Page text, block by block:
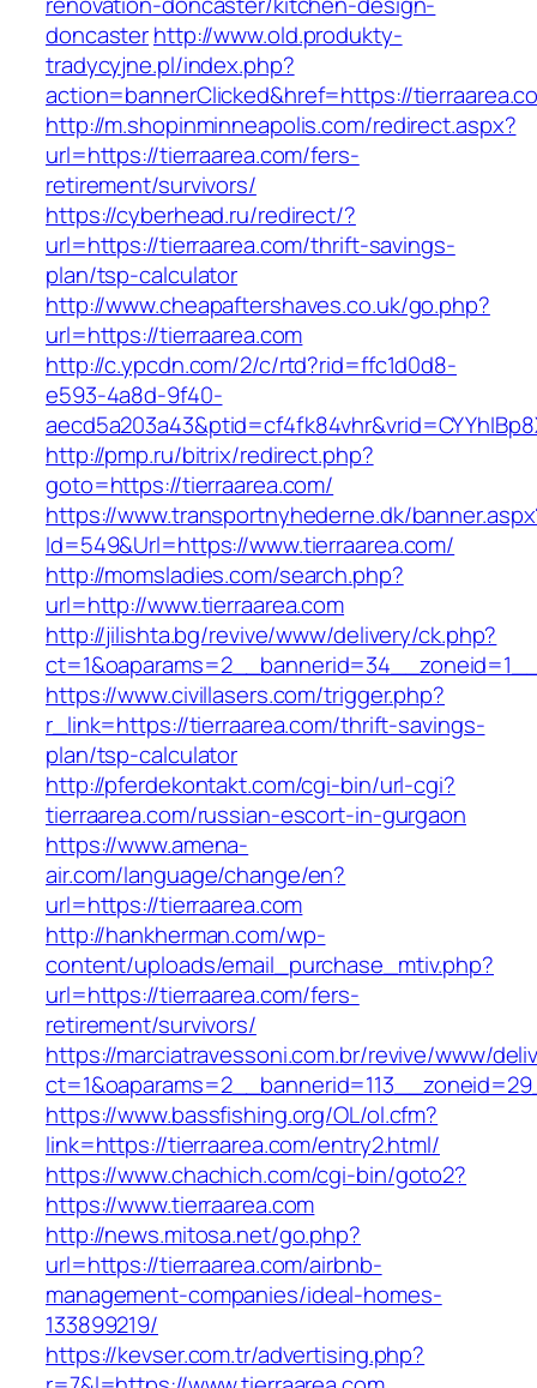
doncasterhttp://www.old.produkty-
tradycyjne.pl/index.php?
action=bannerClicked&href=https://
http://m.shopinminneapolis.com/redirect.aspx?
url=https://tierraarea.com/fers-
retirement/survivors/
https://cyberhead.ru/redirect/?
url=https://tierraarea.com/thrift-savings-
plan/tsp-calculator
http://www.cheapaftershaves.co.uk/go.php?
url=https://tierraarea.com
http://c.ypcdn.com/2/c/rtd?rid=ffc1d0d8-
e593-4a8d-9f40-
http://pmp.ru/bitrix/redirect.php?
goto=https://tierraarea.com/
https://www.transportnyhederne.dk/
Id=549&Url=https://www.tierraarea.com/
http://momsladies.com/search.php?
url=http://www.tierraarea.com
http://jilishta.bg/revive/www/delivery/ck.php?
https://www.civillasers.com/trigger.php?
r_link=https://tierraarea.com/thrift-savings-
plan/tsp-calculator
http://pferdekontakt.com/cgi-bin/url-cgi?
tierraarea.com/russian-escort-in-gurgaon
https://www.amena-
air.com/language/change/en?
url=https://tierraarea.com
http://hankherman.com/wp-
content/uploads/email_purchase_mtiv.php?
url=https://tierraarea.com/fers-
retirement/survivors/
https://marciatravessoni.com.br/revive/www/
https://www.bassfishing.org/OL/ol.cfm?
link=https://tierraarea.com/entry2.html/
https://www.chachich.com/cgi-bin/goto2?
https://www.tierraarea.com
http://news.mitosa.net/go.php?
url=https://tierraarea.com/airbnb-
management-companies/ideal-homes-
133899219/
https://kevser.com.tr/advertising.php?